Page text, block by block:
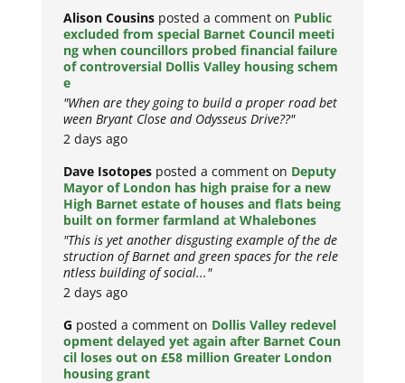
Alison Cousins posted a comment on Public
excluded from special Barnet Council meeti
ng when councillors probed financial failure
of controversial Dollis Valley housing schem
e
"When are they going to build a proper road bet
ween Bryant Close and Odysseus Drive??"
2 days ago
Dave Isotopes posted a comment on Deputy
Mayor of London has high praise for a new
High Barnet estate of houses and flats being
built on former farmland at Whalebones
"This is yet another disgusting example of the de
struction of Barnet and green spaces for the rele
ntless building of social..."
2 days ago
G posted a comment on Dollis Valley redevel
opment delayed yet again after Barnet Coun
cil loses out on £58 million Greater London
housing grant